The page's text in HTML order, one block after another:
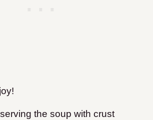
the soup with crust